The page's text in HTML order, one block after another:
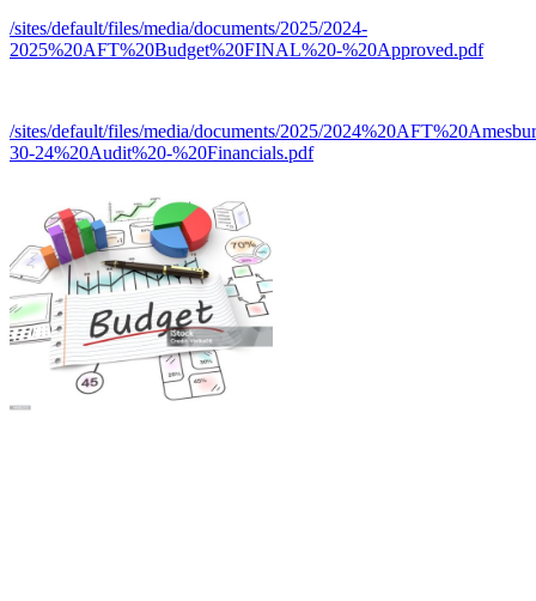
/sites/default/files/media/documents/2025/2024-
2025%20AFT%20Budget%20FINAL%20-%20Approved.pdf
/sites/default/files/media/documents/2025/
30-24%20Audit%20-%20Financials.pdf